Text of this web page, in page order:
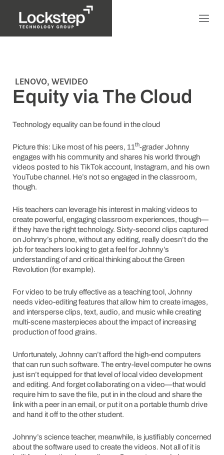
LENOVO, WEVIDEO
Equity via The Cloud
Technology equality can be found in the cloud
Picture this: Like most of his peers, 11 th-grader Johnny
engages with his community and shares his world through
videos posted to his TikTok account, Instagram, and his own
YouTube channel. He’s not so engaged in the classroom,
though.
His teachers can leverage his interest in making videos to
create powerful, engaging classroom experiences, though—
if they have the right technology. Sixty-second clips captured
on Johnny’s phone, without any editing, really doesn’t do the
job for teachers looking to get a feel for Johnny’s
understanding of and critical thinking about the Green
Revolution (for example).
For video to be truly effective as a teaching tool, Johnny
needs video-editing features that allow him to create images,
and intersperse clips, text, audio, and music while creating
multi-scene masterpieces about the impact of increasing
production of food grains.
Unfortunately, Johnny can’t afford the high-end computers
that can run such software. The entry-level computer he owns
just isn’t equipped for that level of local video development
and editing. And forget collaborating on a video—that would
require him to save the file, put in in the cloud and share the
link with a peer in an email, or put it on a portable thumb drive
and hand it off to the other student.
Johnny’s science teacher, meanwhile, is justifiably concerned
about the software used to create the videos. Not all of it is